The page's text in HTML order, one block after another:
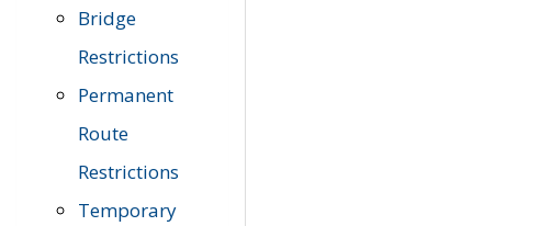
Bridge
Restrictions
Permanent
Route
Restrictions
Temporary